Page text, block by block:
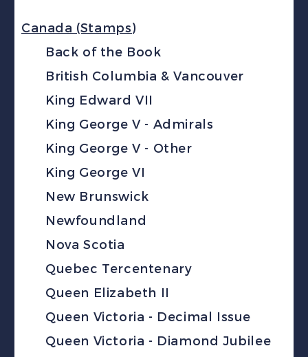
Canada (Stamps)
Back of the Book
British Columbia & Vancouver
King Edward VII
King George V - Admirals
King George V - Other
King George VI
New Brunswick
Newfoundland
Nova Scotia
Quebec Tercentenary
Queen Elizabeth II
Queen Victoria - Decimal Issue
Queen Victoria - Diamond Jubilee